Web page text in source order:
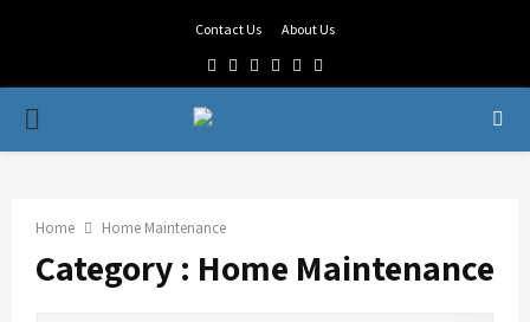
Contact Us About Us
Facebook
TwitterLinkedin
Youtube
Rss
PRIMARY
Home Home Maintenance
Category : Home Maintenance